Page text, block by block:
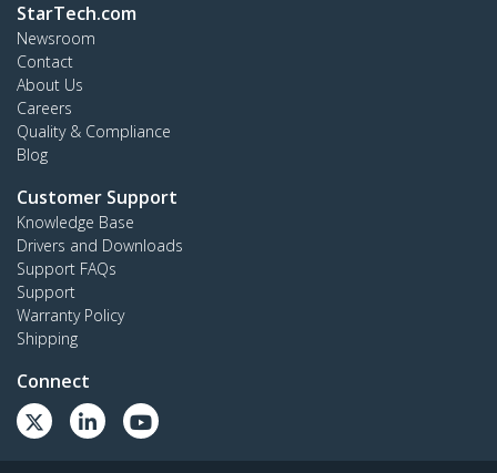
StarTech.com
Newsroom
Contact
About Us
Careers
Quality & Compliance
Blog
Customer Support
Knowledge Base
Drivers and Downloads
Support FAQs
Support
Warranty Policy
Shipping
Connect